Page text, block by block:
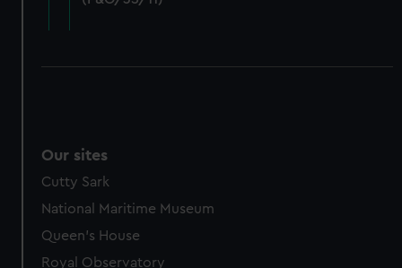
cookies, change your preferences or opt-out at any time.
Our sites
Cutty Sark
National Maritime Museum
Queen's House
Royal Observatory